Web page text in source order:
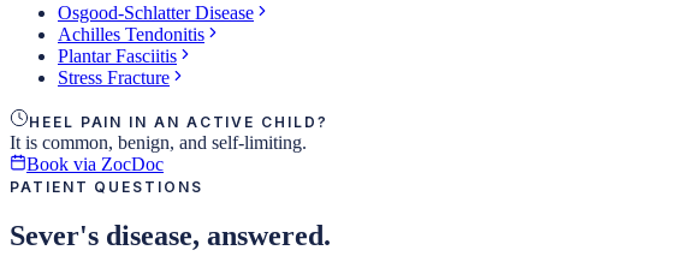
Osgood-Schlatter Disease
Achilles Tendonitis
Plantar Fasciitis
Stress Fracture
HEEL PAIN IN AN ACTIVE CHILD?
It is common, benign, and self-limiting.
Book via ZocDoc
PATIENT QUESTIONS
Sever's disease, answered.